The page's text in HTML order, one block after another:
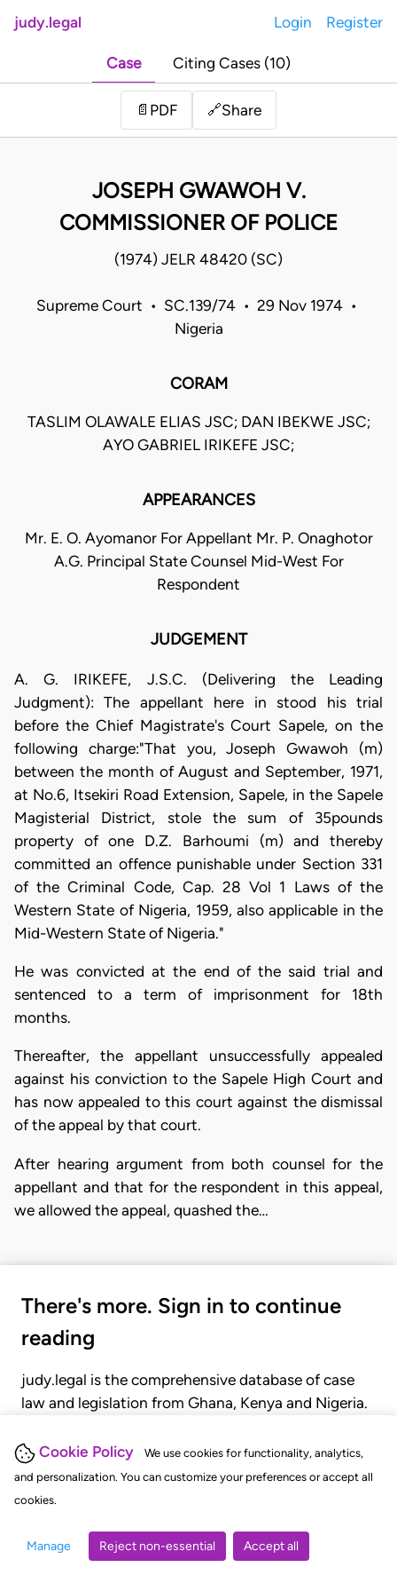
Cookie Policy
We use cookies for functionality, analytics,
and personalization. You can customize your preferences or accept all
cookies.
Manage Reject non-essential Accept all
judy.legal Login Register
Case Citing Cases (10)
📄 PDF 🔗Share
JOSEPH GWAWOH V.
COMMISSIONER OF POLICE
(1974) JELR 48420 (SC)
Supreme Court • SC.139/74 • 29 Nov 1974 •
Nigeria
CORAM
TASLIM OLAWALE ELIAS JSC; DAN IBEKWE JSC;
AYO GABRIEL IRIKEFE JSC;
APPEARANCES
Mr. E. O. Ayomanor For Appellant Mr. P. Onaghotor
A.G. Principal State Counsel Mid-West For
Respondent
JUDGEMENT
A. G. IRIKEFE, J.S.C. (Delivering the Leading
Judgment): The appellant here in stood his trial
before the Chief Magistrate's Court Sapele, on the
following charge:"That you, Joseph Gwawoh (m)
between the month of August and September, 1971,
at No.6, Itsekiri Road Extension, Sapele, in the Sapele
Magisterial District, stole the sum of 35pounds
property of one D.Z. Barhoumi (m) and thereby
committed an offence punishable under Section 331
of the Criminal Code, Cap. 28 Vol 1 Laws of the
Western State of Nigeria, 1959, also applicable in the
Mid-Western State of Nigeria."
He was convicted at the end of the said trial and
sentenced to a term of imprisonment for 18th
months.
Thereafter, the appellant unsuccessfully appealed
against his conviction to the Sapele High Court and
has now appealed to this court against the dismissal
of the appeal by that court.
After hearing argument from both counsel for the
appellant and that for the respondent in this appeal,
we allowed the appeal, quashed the…
There's more. Sign in to continue
reading
judy.legal is the comprehensive database of case
law and legislation from Ghana, Kenya and Nigeria.
judgments, statutes, and rules of court.